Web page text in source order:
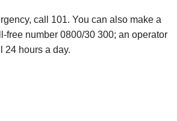
call 101. You can also make a
free number 0800/30 300; an operator
24 hours a day.